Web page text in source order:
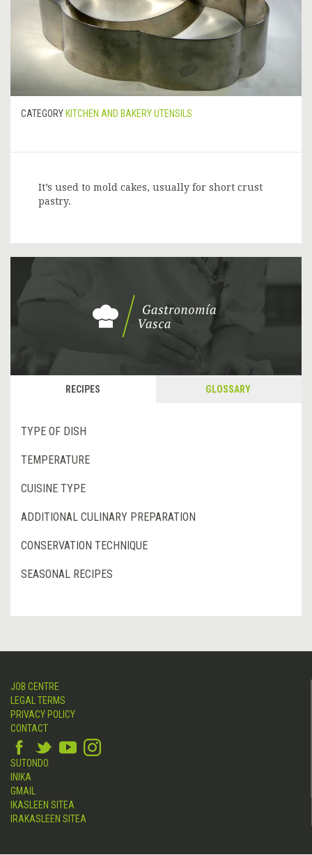
CATEGORY KITCHEN AND BAKERY UTENSILS
It’s used to mold cakes, usually for short crust
pastry.
RECIPES GLOSSARY
TYPE OF DISH
TEMPERATURE
CUISINE TYPE
ADDITIONAL CULINARY PREPARATION
CONSERVATION TECHNIQUE
SEASONAL RECIPES
JOB CENTRE
LEGAL TERMS
PRIVACY POLICY
CONTACT
SUTONDO
INIKA
GMAIL
IKASLEEN SITEA
IRAKASLEEN SITEA